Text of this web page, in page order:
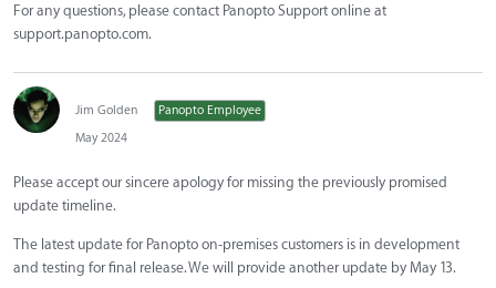
For any questions, please contact Panopto Support online at
support.panopto.com.
Jim Golden
Panopto Employee
May 2024
Please accept our sincere apology for missing the previously promised
update timeline.
The latest update for Panopto on-premises customers is in development
and testing for final release. We will provide another update by May 13.